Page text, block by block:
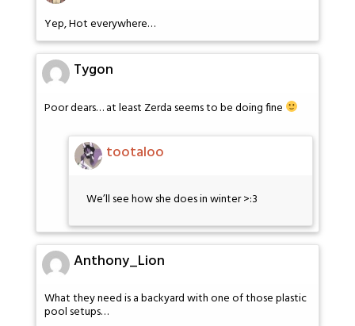
Yep, Hot everywhere…
Tygon
Poor dears… at least Zerda seems to be doing fine
tootaloo
We’ll see how she does in winter >:3
Anthony_Lion
What they need is a backyard with one of those plastic
pool setups…